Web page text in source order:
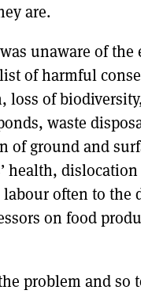
are.
unaware of
of harmful
of
waste
ground and
health,
often to the
on food
problem and so